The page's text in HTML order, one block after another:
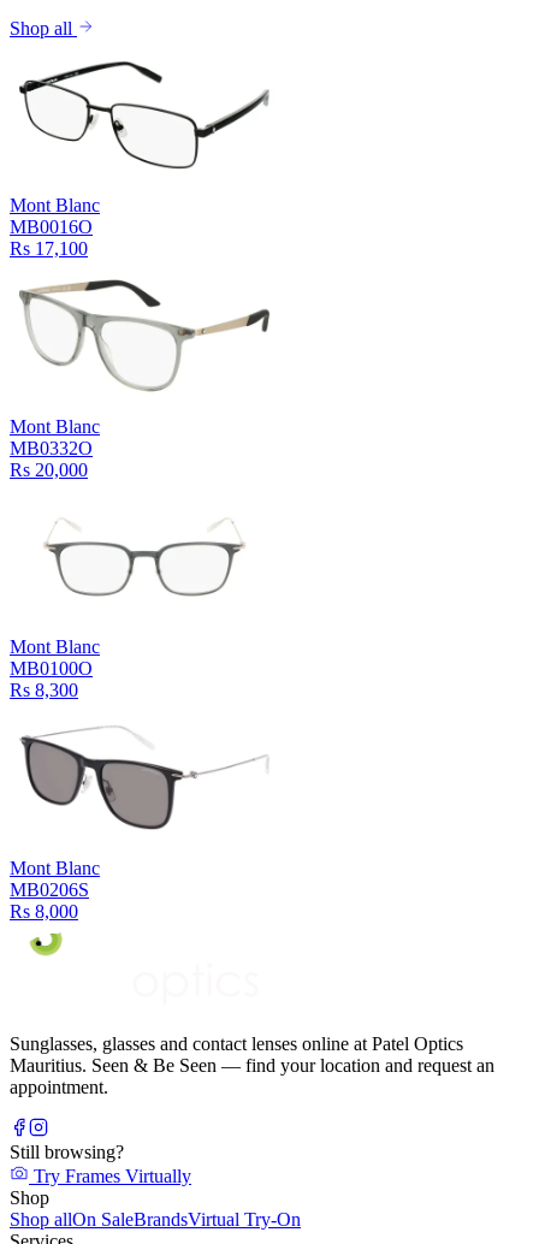
Shop all
Mont Blanc
MB0016O
Rs 17,100
Mont Blanc
MB0332O
Rs 20,000
Mont Blanc
MB0100O
Rs 8,300
Mont Blanc
MB0206S
Rs 8,000
Sunglasses, glasses and contact lenses online at Patel Optics
Mauritius. Seen & Be Seen — find your location and request an
appointment.
Still browsing?
Try Frames Virtually
Shop
Shop allOn SaleBrandsVirtual Try-On